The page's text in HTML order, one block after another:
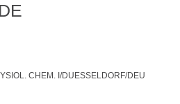
CHEM. I/DUESSELDORF/DEU